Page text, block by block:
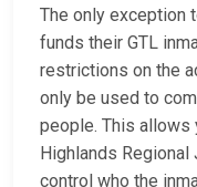
The only exception
funds their GTL
restrictions on the
only be used to
people. This allows
Highlands
control who the